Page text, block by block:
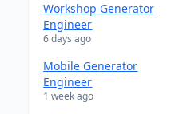
Workshop Generator
Engineer
6 days ago
Mobile Generator
Engineer
1 week ago